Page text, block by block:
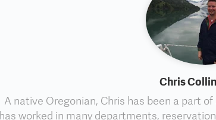
Chris
A native Oregonian, Chris has been a part
has worked in many departments,